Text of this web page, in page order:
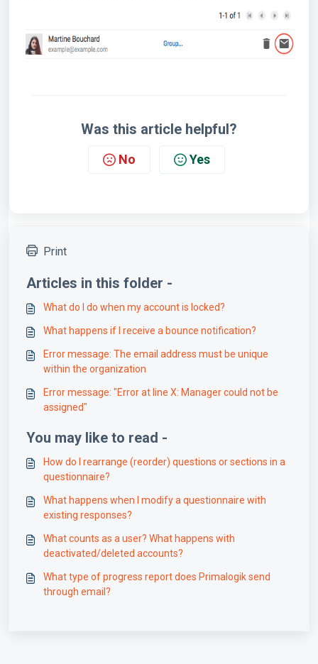
Was this article helpful?
No Yes
Print
Articles in this folder -
What do I do when my account is locked?
What happens if I receive a bounce notification?
Error message: The email address must be unique
within the organization
Error message: "Error at line X: Manager could not be
assigned"
You may like to read -
How do I rearrange (reorder) questions or sections in a
questionnaire?
What happens when I modify a questionnaire with
existing responses?
What counts as a user? What happens with
deactivated/deleted accounts?
What type of progress report does Primalogik send
through email?